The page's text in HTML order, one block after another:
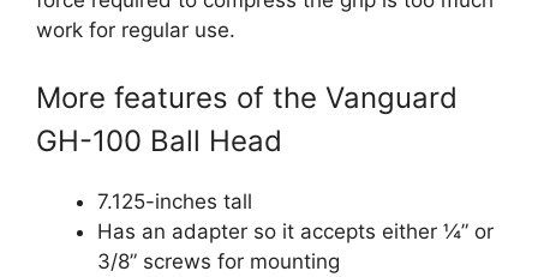
work for regular use.
More features of the Vanguard
GH-100 Ball Head
7.125-inches tall
Has an adapter so it accepts either ¼” or
3/8” screws for mounting